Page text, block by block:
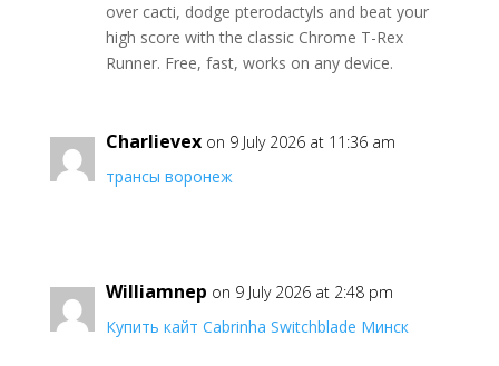
over cacti, dodge pterodactyls and beat your
high score with the classic Chrome T-Rex
Runner. Free, fast, works on any device.
Charlievex on 9 July 2026 at 11:36 am
трансы воронеж
Williamnep on 9 July 2026 at 2:48 pm
Купить кайт Cabrinha Switchblade Минск